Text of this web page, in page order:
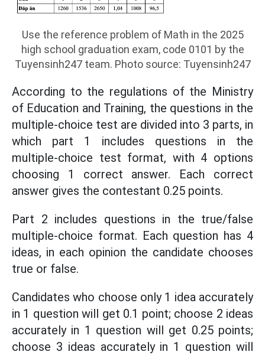
Use the reference problem of Math in the 2025
high school graduation exam, code 0101 by the
Tuyensinh247 team. Photo source: Tuyensinh247
According to the regulations of the Ministry
of Education and Training, the questions in the
multiple-choice test are divided into 3 parts, in
which part 1 includes questions in the
multiple-choice test format, with 4 options
choosing 1 correct answer. Each correct
answer gives the contestant 0.25 points.
Part 2 includes questions in the true/false
multiple-choice format. Each question has 4
ideas, in each opinion the candidate chooses
true or false.
Candidates who choose only 1 idea accurately
in 1 question will get 0.1 point; choose 2 ideas
accurately in 1 question will get 0.25 points;
choose 3 ideas accurately in 1 question will